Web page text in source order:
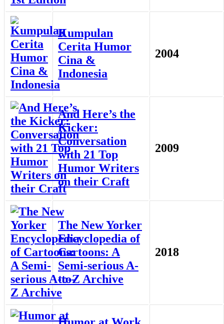
Kumpulan
Cerita Humor
Cina &
Indonesia
2004
And Here’s the
Kicker:
Conversation
with 21 Top
Humor Writers
on their Craft
2009
The New Yorker
Encyclopedia of
Cartoons: A
Semi-serious A-
to-Z Archive
2018